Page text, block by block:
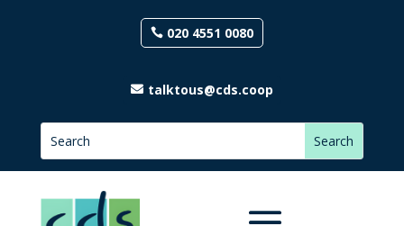
020 4551 0080
talktous@cds.coop